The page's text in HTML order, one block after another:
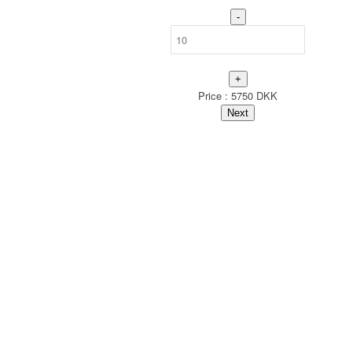
-
+
Price : 5750 DKK
Next